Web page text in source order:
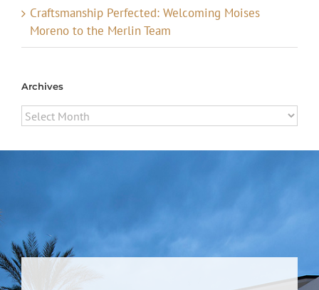
Craftsmanship Perfected: Welcoming Moises
Moreno to the Merlin Team
Archives
Archives